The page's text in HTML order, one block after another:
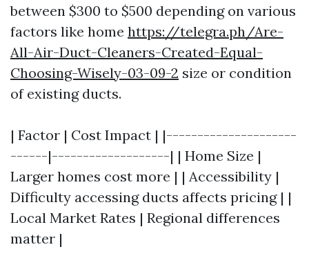
between $300 to $500 depending on various
factors like home https://telegra.ph/Are-
All-Air-Duct-Cleaners-Created-Equal-
Choosing-Wisely-03-09-2 size or condition
of existing ducts.
| Factor | Cost Impact | |---------------------
------|-------------------| | Home Size |
Larger homes cost more | | Accessibility |
Difficulty accessing ducts affects pricing | |
Local Market Rates | Regional differences
matter |